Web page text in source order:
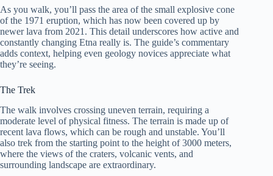
As you walk, you’ll pass the area of the small explosive cone
of the 1971 eruption, which has now been covered up by
newer lava from 2021. This detail underscores how active and
constantly changing Etna really is. The guide’s commentary
adds context, helping even geology novices appreciate what
they’re seeing.
The Trek
The walk involves crossing uneven terrain, requiring a
moderate level of physical fitness. The terrain is made up of
recent lava flows, which can be rough and unstable. You’ll
also trek from the starting point to the height of 3000 meters,
where the views of the craters, volcanic vents, and
surrounding landscape are extraordinary.